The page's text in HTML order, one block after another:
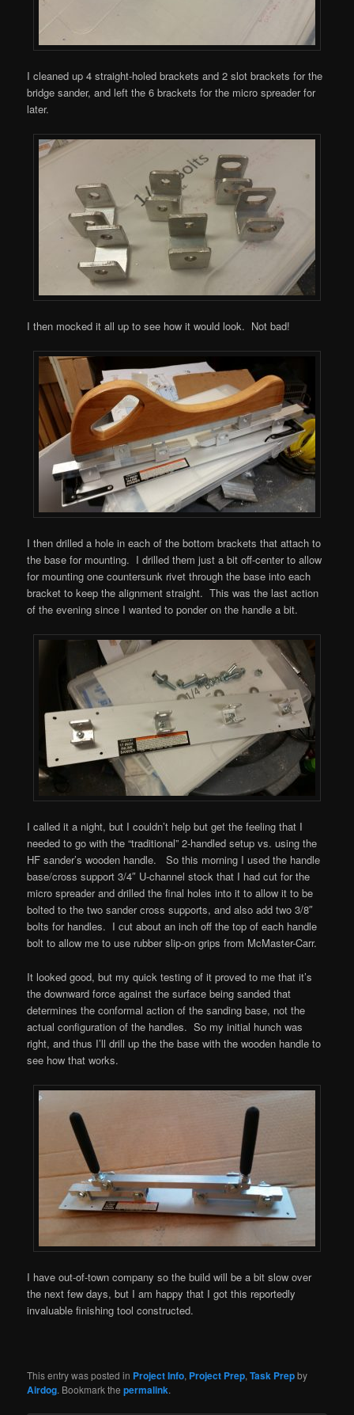
I cleaned up 4 straight-holed brackets and 2 slot brackets for the
bridge sander, and left the 6 brackets for the micro spreader for
later.
I then mocked it all up to see how it would look. Not bad!
I then drilled a hole in each of the bottom brackets that attach to
the base for mounting. I drilled them just a bit off-center to allow
for mounting one countersunk rivet through the base into each
bracket to keep the alignment straight. This was the last action
of the evening since I wanted to ponder on the handle a bit.
I called it a night, but I couldn’t help but get the feeling that I
needed to go with the “traditional” 2-handled setup vs. using the
HF sander’s wooden handle. So this morning I used the handle
base/cross support 3/4″ U-channel stock that I had cut for the
micro spreader and drilled the final holes into it to allow it to be
bolted to the two sander cross supports, and also add two 3/8″
bolts for handles. I cut about an inch off the top of each handle
bolt to allow me to use rubber slip-on grips from McMaster-Carr.
It looked good, but my quick testing of it proved to me that it’s
the downward force against the surface being sanded that
determines the conformal action of the sanding base, not the
actual configuration of the handles. So my initial hunch was
right, and thus I’ll drill up the the base with the wooden handle to
see how that works.
I have out-of-town company so the build will be a bit slow over
the next few days, but I am happy that I got this reportedly
invaluable finishing tool constructed.
This entry was posted in Project Info, Project Prep,Task Prepby
Airdog. Bookmark thepermalink.